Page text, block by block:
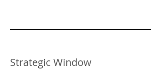
Strategic Window